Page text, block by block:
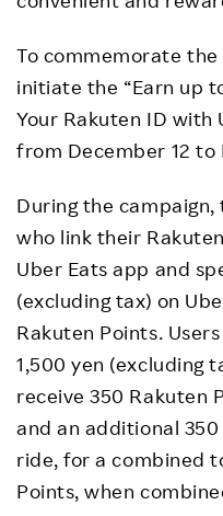
To commemorate
initiate the “Earn up
Your Rakuten ID with
from December 12 to
During the
who link their
Uber Eats app and
(excluding tax) on
Rakuten Points.
1,500 yen (excluding
receive 350 Rakuten
and an additional
ride, for a combined
Points, when